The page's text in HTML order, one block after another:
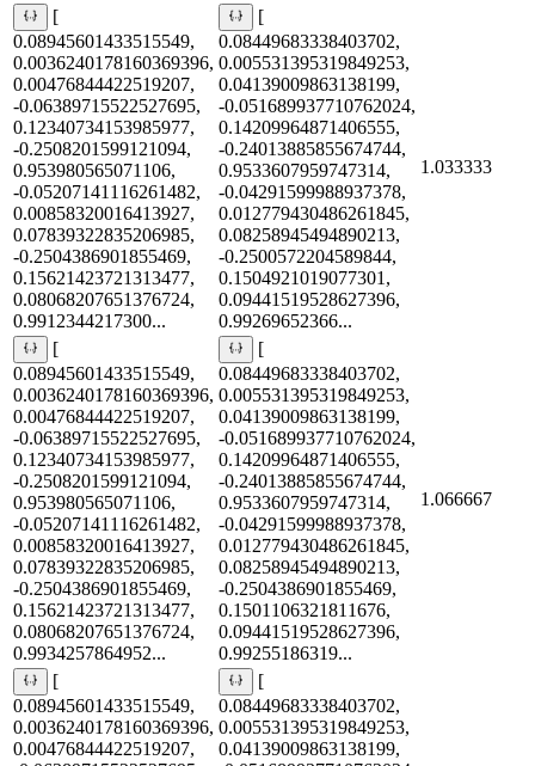
[
0.08945601433515549,
0.0036240178160369396,
0.00476844422519207,
-0.06389715522527695,
0.12340734153985977,
-0.2508201599121094,
0.953980565071106,
-0.05207141116261482,
0.00858320016413927,
0.07839322835206985,
-0.2504386901855469,
0.15621423721313477,
0.08068207651376724,
0.9912344217300...
[
0.08449683338403702,
0.005531395319849253,
0.04139009863138199,
-0.051689937710762024,
0.14209964871406555,
-0.24013885855674744,
0.9533607959747314,
-0.04291599988937378,
0.012779430486261845,
0.08258945494890213,
-0.2500572204589844,
0.1504921019077301,
0.09441519528627396,
0.99269652366...
1.033333
[
0.08945601433515549,
0.0036240178160369396,
0.00476844422519207,
-0.06389715522527695,
0.12340734153985977,
-0.2508201599121094,
0.953980565071106,
-0.05207141116261482,
0.00858320016413927,
0.07839322835206985,
-0.2504386901855469,
0.15621423721313477,
0.08068207651376724,
0.9934257864952...
[
0.08449683338403702,
0.005531395319849253,
0.04139009863138199,
-0.051689937710762024,
0.14209964871406555,
-0.24013885855674744,
0.9533607959747314,
-0.04291599988937378,
0.012779430486261845,
0.08258945494890213,
-0.2504386901855469,
0.1501106321811676,
0.09441519528627396,
0.99255186319...
1.066667
[
0.08945601433515549,
0.0036240178160369396,
0.00476844422519207,
[
0.08449683338403702,
0.005531395319849253,
0.04139009863138199,